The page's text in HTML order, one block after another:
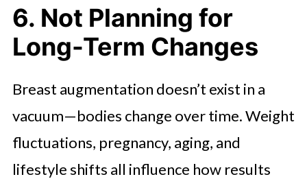
6. Not Planning for
Long-Term Changes
Breast augmentation doesn’t exist in a
vacuum—bodies change over time. Weight
fluctuations, pregnancy, aging, and
lifestyle shifts all influence how results